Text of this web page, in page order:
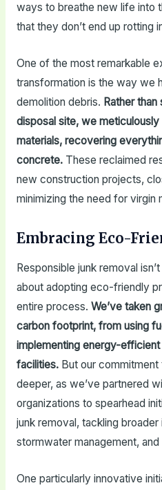
ways to breathe new life into
that they don’t end up rotting
One of the most remarkable
transformation is the way we
demolition debris. Rather
disposal site, we
materials, recovering
concrete.These reclaimed
new construction projects,
minimizing the need for virgin
Embracing Eco-
Responsible junk removal
about adopting eco-friendly
entire process. We’ve taken
carbon footprint, from using
implementing energy-
facilities.But our commitment
deeper, as we’ve partnered
organizations to spearhead
junk removal, tackling
stormwater management,
One particularly innovative